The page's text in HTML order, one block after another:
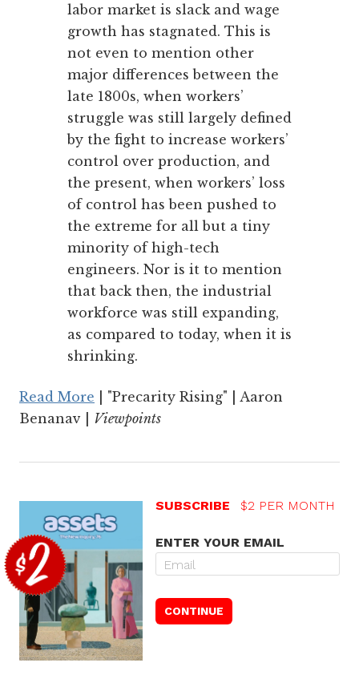
labor market is slack and wage
growth has stagnated. This is
not even to mention other
major differences between the
late 1800s, when workers’
struggle was still largely defined
by the fight to increase workers’
control over production, and
the present, when workers’ loss
of control has been pushed to
the extreme for all but a tiny
minority of high-tech
engineers. Nor is it to mention
that back then, the industrial
workforce was still expanding,
as compared to today, when it is
shrinking.
Read More | "Precarity Rising" | Aaron
Benanav | Viewpoints
SUBSCRIBE $2 PER MONTH
ENTER YOUR EMAIL